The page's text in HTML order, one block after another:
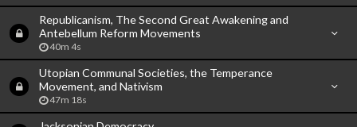
Republicanism, The Second Great Awakening and
Antebellum Reform Movements
40m 4s
Utopian Communal Societies, the Temperance
Movement, and Nativism
47m 18s